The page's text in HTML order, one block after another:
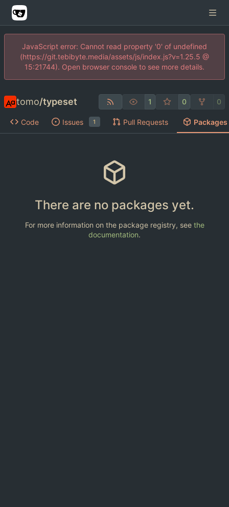
JavaScript error: Cannot read property '0' of undefined
(https://git.tebibyte.media/assets/js/index.js?v=1.25.5 @
15:21744). Open browser console to see more details.
tomo/typeset 1 0 0
Code Issues 1 Pull Requests Packages
There are no packages yet.
For more information on the package registry, see the
documentation.